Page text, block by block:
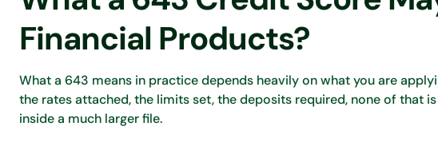
Financial Products?
What a 643 means in practice depends heavily on what you are
the rates attached, the limits set, the deposits required, none of that
inside a much larger file.